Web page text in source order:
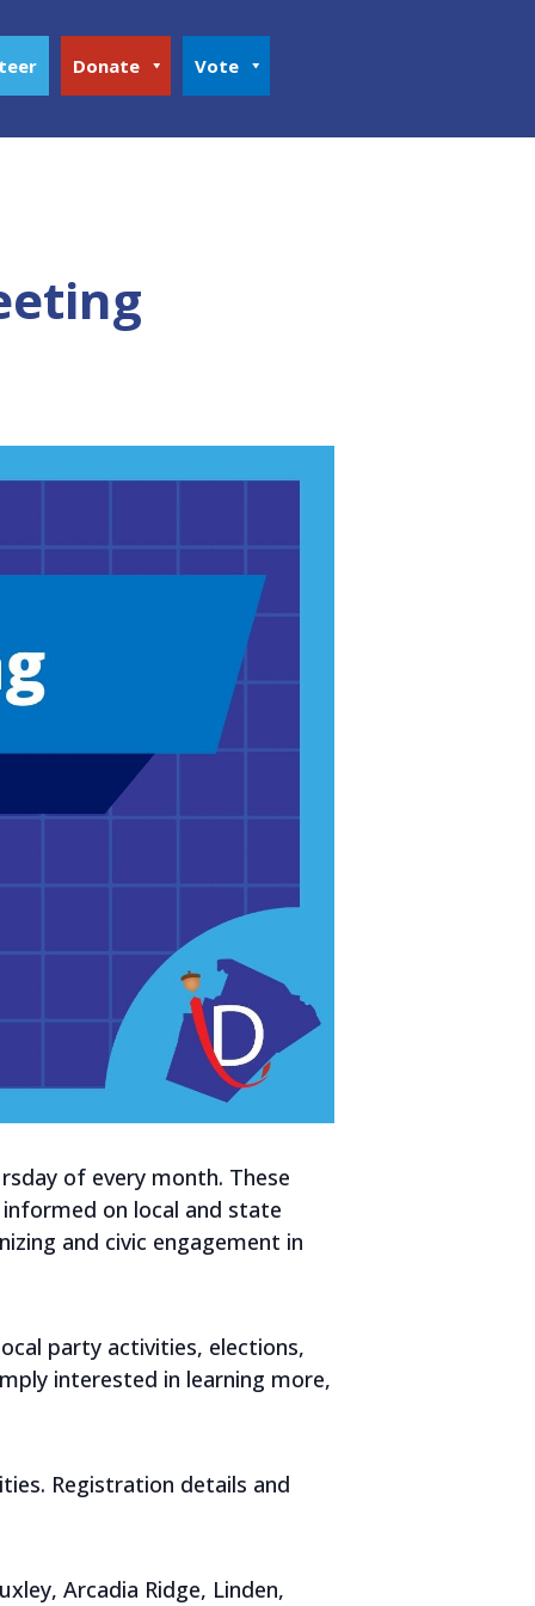
Donate Vote
of every month. These
on local and state
and civic engagement in
party activities, elections,
interested in learning more,
Registration details and
Arcadia Ridge, Linden,